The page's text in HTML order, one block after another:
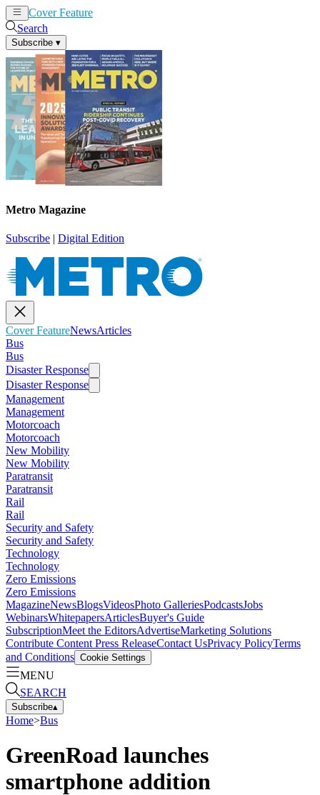
Cover Feature
Search
Subscribe ▾
Metro Magazine
Subscribe | Digital Edition
Cover FeatureNewsArticles
Bus
Bus
Disaster Response
Disaster Response
Management
Management
Motorcoach
Motorcoach
New Mobility
New Mobility
Paratransit
Paratransit
Rail
Rail
Security and Safety
Security and Safety
Technology
Technology
Zero Emissions
Zero Emissions
MagazineNewsBlogsVideosPhoto GalleriesPodcastsJobs
WebinarsWhitepapersArticlesBuyer's Guide
SubscriptionMeet the EditorsAdvertiseMarketing Solutions
Contribute Content Press ReleaseContact UsPrivacy PolicyTerms
and Conditions Cookie Settings
MENU
SEARCH
Subscribe▴
Home>Bus
GreenRoad launches
smartphone addition